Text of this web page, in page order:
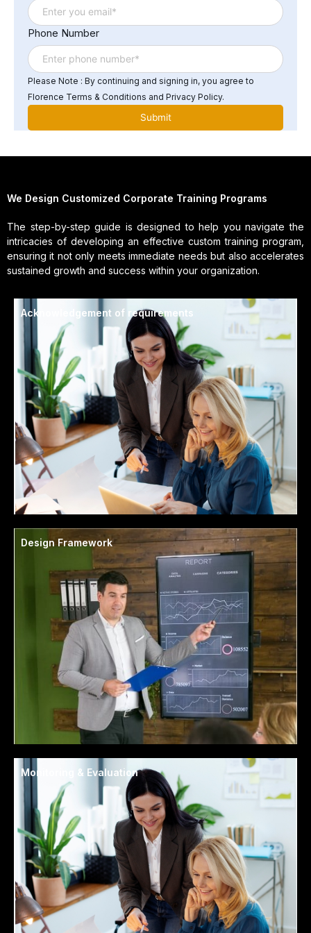
Phone Number
Please Note : By continuing and signing in, you agree to
Florence Terms & Conditions and Privacy Policy.
We Design Customized Corporate Training Programs
The step-by-step guide is designed to help you navigate the
intricacies of developing an effective custom training program,
ensuring it not only meets immediate needs but also accelerates
sustained growth and success within your organization.
Acknowledgement of requirements
Design Framework
Monitoring & Evaluation